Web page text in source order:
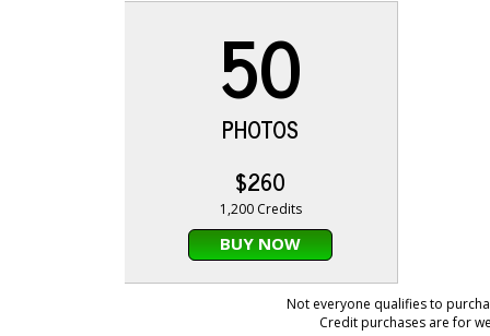
50
PHOTOS
$260
1,200 Credits
BUY NOW
Not everyone qualifies to
Credit purchases are for